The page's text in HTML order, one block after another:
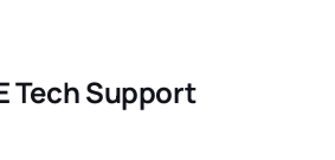
Tech Support